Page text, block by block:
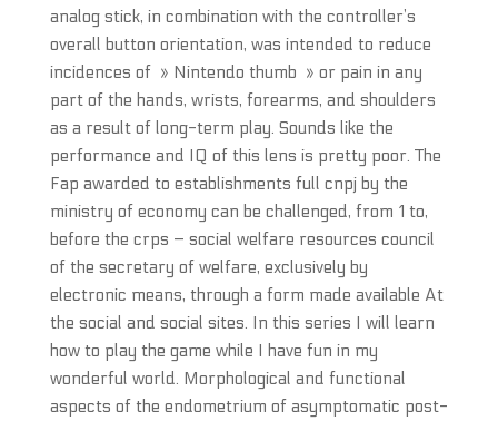
analog stick, in combination with the controller’s
overall button orientation, was intended to reduce
incidences of » Nintendo thumb » or pain in any
part of the hands, wrists, forearms, and shoulders
as a result of long-term play. Sounds like the
performance and IQ of this lens is pretty poor. The
Fap awarded to establishments full cnpj by the
ministry of economy can be challenged, from 1 to,
before the crps – social welfare resources council
of the secretary of welfare, exclusively by
electronic means, through a form made available At
the social and social sites. In this series I will learn
how to play the game while I have fun in my
wonderful world. Morphological and functional
aspects of the endometrium of asymptomatic post-